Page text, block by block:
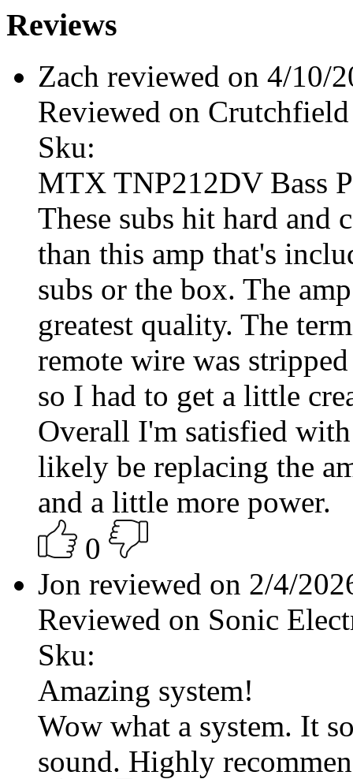
Reviews
Zach reviewed on 4/10/
Reviewed on Crutchfield
Sku:
MTX TNP212DV Bass
These subs hit hard and
than this amp that's
subs or the box. The
greatest quality. The
remote wire was
so I had to get a little
Overall I'm satisfied
likely be replacing the
and a little more power.
0
Jon reviewed on 2/4/
Reviewed on Sonic
Sku:
Amazing system!
Wow what a system. It
sound. Highly